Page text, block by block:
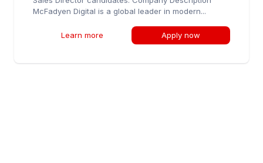
McFadyen Digital is a global leader in modern...
Learn more Apply now